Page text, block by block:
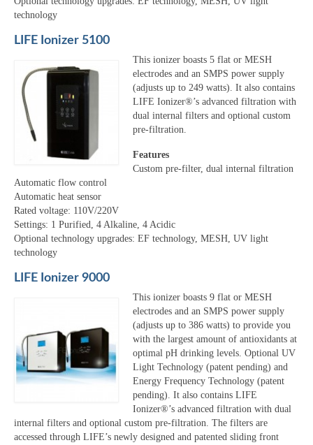
technology
LIFE Ionizer 5100
This ionizer boasts 5 flat or MESH
electrodes and an SMPS power supply
(adjusts up to 249 watts). It also contains
LIFE Ionizer®’s advanced filtration with
dual internal filters and optional custom
pre-filtration.
Features
Custom pre-filter, dual internal filtration
Automatic flow control
Automatic heat sensor
Rated voltage: 110V/220V
Settings: 1 Purified, 4 Alkaline, 4 Acidic
Optional technology upgrades: EF technology, MESH, UV light
technology
LIFE Ionizer 9000
This ionizer boasts 9 flat or MESH
electrodes and an SMPS power supply
(adjusts up to 386 watts) to provide you
with the largest amount of antioxidants at
optimal pH drinking levels. Optional UV
Light Technology (patent pending) and
Energy Frequency Technology (patent
pending). It also contains LIFE
Ionizer®’s advanced filtration with dual
internal filters and optional custom pre-filtration. The filters are
accessed through LIFE’s newly designed and patented sliding front